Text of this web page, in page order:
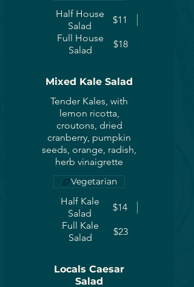
Half House
Salad
$11
Full House
Salad
$18
Mixed Kale Salad
Tender Kales, with
lemon ricotta,
croutons, dried
cranberry, pumpkin
seeds, orange, radish,
herb vinaigrette
Half Kale
Salad
$14
Full Kale
Salad
$23
Vegetarian
Locals Caesar
Salad